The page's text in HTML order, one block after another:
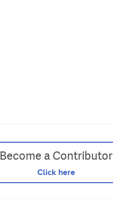
Become a Contributor
Click here